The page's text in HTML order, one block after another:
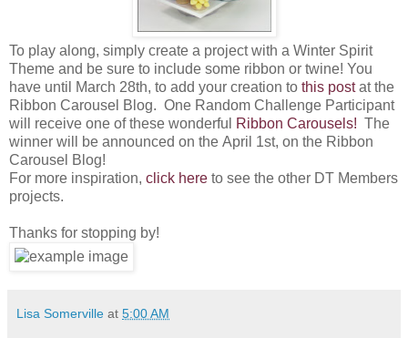
To play along, simply create a project with a Winter Spirit
Theme and be sure to include some ribbon or twine! You
have until March 28th, to add your creation to this postat the
Ribbon Carousel Blog. One Random Challenge Participant
will receive one of these wonderful
Ribbon Carousels! The
winner will be announced on the April 1st, on the Ribbon
Carousel Blog!
For more inspiration, click here to see the other DT Members
projects.
Thanks for stopping by!
Lisa Somerville at 5:00 AM